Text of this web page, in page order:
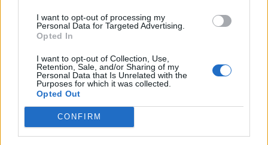
I want to opt-out of processing my
Personal Data for Targeted Advertising.
Opted In
I want to opt-out of Collection, Use,
Retention, Sale, and/or Sharing of my
Personal Data that Is Unrelated with the
Purposes for which it was collected.
Opted Out
CONFIRM
appreciate you.”
Bizarrely, he found himself at the centre of a
conspiracy theory.